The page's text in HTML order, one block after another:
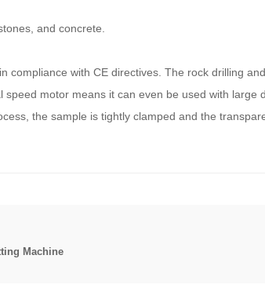
and concrete.
compliance with CE directives. The rock drilling
motor means it can even be used with large
the sample is tightly clamped and the
Machine